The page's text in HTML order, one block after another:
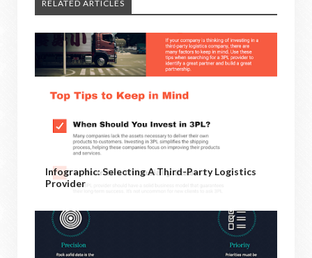
RELATED ARTICLES
Infographic: Selecting A Third-Party Logistics
Provider